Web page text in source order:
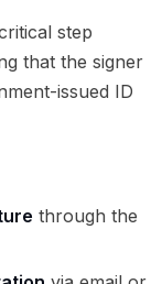
step
that the signer
issued ID
through the